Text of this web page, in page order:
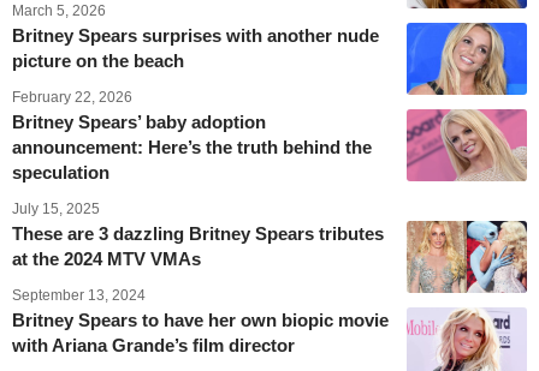
March 5, 2026
Britney Spears surprises with another nude
picture on the beach
February 22, 2026
Britney Spears’ baby adoption
announcement: Here’s the truth behind the
speculation
July 15, 2025
These are 3 dazzling Britney Spears tributes
at the 2024 MTV VMAs
September 13, 2024
Britney Spears to have her own biopic movie
with Ariana Grande’s film director